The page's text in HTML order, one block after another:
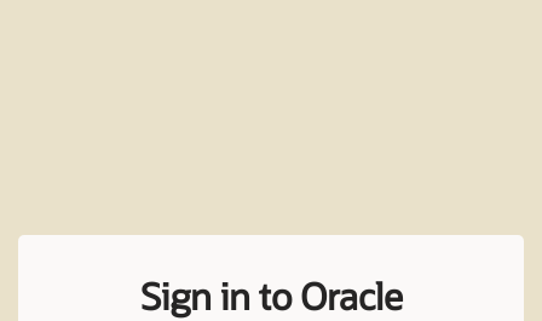
Sign in to Oracle